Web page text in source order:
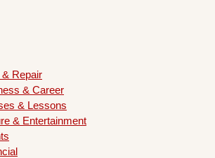
& Repair
& Career
& Lessons
& Entertainment